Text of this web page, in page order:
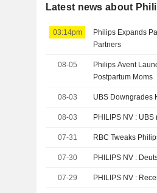
Latest news about
03:14pm
Philips Expands
Partners
08-05
Philips Avent
Postpartum Moms
08-03 UBS Downgrades
08-03
07-31 RBC Tweaks
07-30
07-29